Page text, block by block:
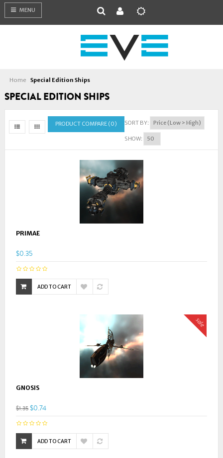
MENU
Home Special Edition Ships
SPECIAL EDITION SHIPS
PRODUCT COMPARE (0) SORT BY:
SHOW:
PRIMAE
$0.35
ADD TO CART
sale
GNOSIS
$1.35$0.74
ADD TO CART